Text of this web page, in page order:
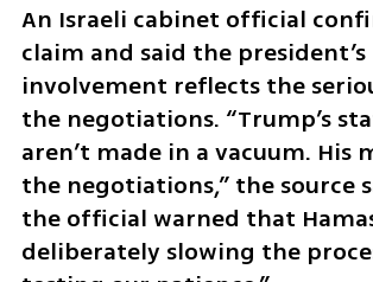
An Israeli cabinet official
claim and said the president’s
involvement reflects the
the negotiations. “Trump’s
aren’t made in a vacuum. His
the negotiations,” the source
the official warned that
deliberately slowing the